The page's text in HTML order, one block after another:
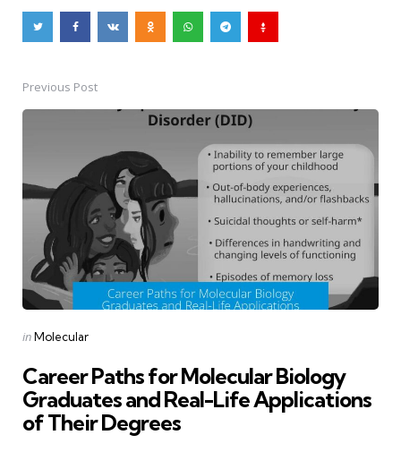
PostPrevious Post
Posted
inMolecular
Career Paths for Molecular Biology
Graduates and Real-Life Applications
of Their Degrees